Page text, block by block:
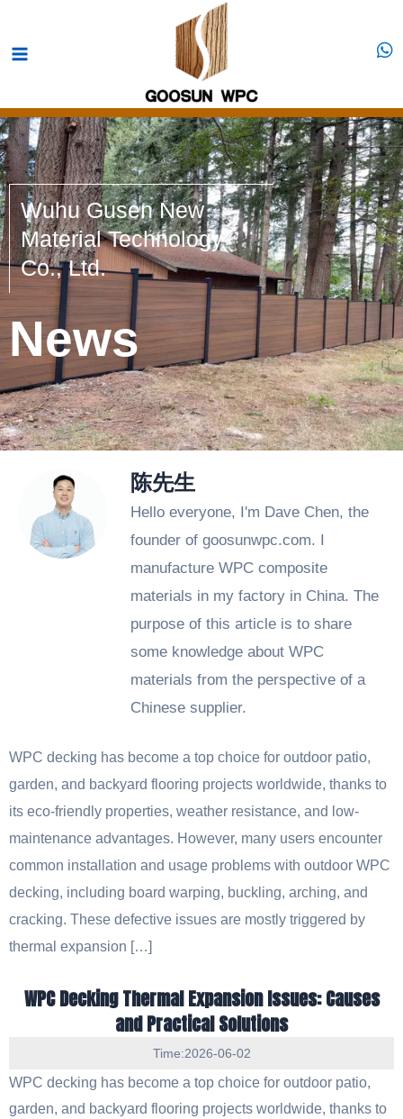
content
Menu
Wuhu Gusen New
Material Technology
Co., Ltd.
News
陈先生
Hello everyone, I'm Dave Chen, the
founder of goosunwpc.com. I
manufacture WPC composite
materials in my factory in China. The
purpose of this article is to share
some knowledge about WPC
materials from the perspective of a
Chinese supplier.
WPC decking has become a top choice for outdoor patio,
garden, and backyard flooring projects worldwide, thanks to
its eco-friendly properties, weather resistance, and low-
maintenance advantages. However, many users encounter
common installation and usage problems with outdoor WPC
decking, including board warping, buckling, arching, and
cracking. These defective issues are mostly triggered by
thermal expansion […]
WPC Decking Thermal Expansion Issues: Causes
and Practical Solutions
Time:2026-06-02
WPC decking has become a top choice for outdoor patio,
garden, and backyard flooring projects worldwide, thanks to